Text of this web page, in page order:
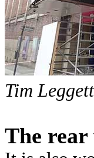
Tim Leggett
The rear